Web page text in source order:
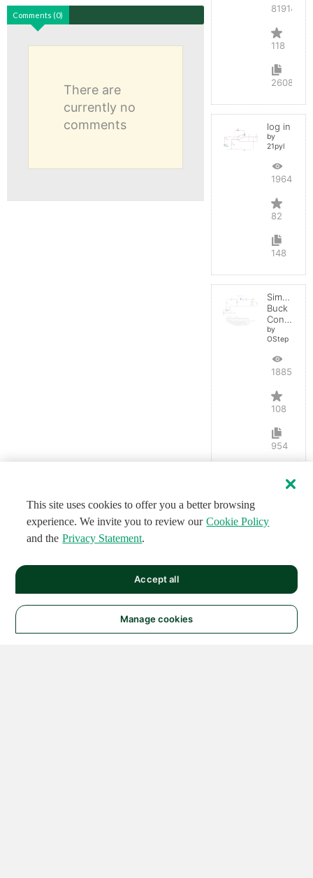
Comments (0)
There are
currently no
comments
819140
118
2608
log in
by
21pyl
196407
82
148
Simple
Buck
Converter
by
OStep
188547
108
954
This site uses cookies to offer you a better browsing
experience. We invite you to review our Cookie Policy
and the Privacy Statement.
Manage cookies
Accept all